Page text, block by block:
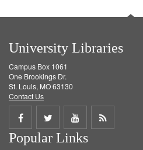
University Libraries
Campus Box 1061
One Brookings Dr.
St. Louis, MO 63130
Contact Us
Share
on
Share
on
Share
on
Get
Popular Links